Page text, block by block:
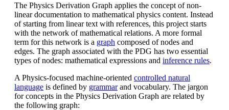
The Physics Derivation Graph applies the concept of non-
linear documentation to mathematical physics content. Instead
of starting from linear text with references, this project starts
with the network of mathematical relations. A more formal
term for this network is a graph composed of nodes and
edges. The graph associated with the PDG has two essential
types of nodes: mathematical expressions and inference rules.
A Physics-focused machine-oriented controlled natural
language is defined by grammarand vocabulary. The jargon
for concepts in the Physics Derivation Graph are related by
the following graph: